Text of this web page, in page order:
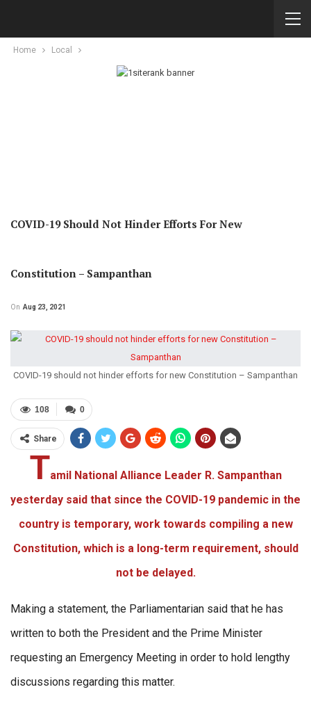
Home Local
COVID-19 Should Not Hinder Efforts For New
Constitution – Sampanthan
On Aug 23, 2021
COVID-19 should not hinder efforts for new Constitution – Sampanthan
0
108
Share
Tamil National Alliance Leader R. Sampanthan
yesterday said that since the COVID-19 pandemic in the
country is temporary, work towards compiling a new
Constitution, which is a long-term requirement, should
not be delayed.
Making a statement, the Parliamentarian said that he has
written to both the President and the Prime Minister
requesting an Emergency Meeting in order to hold lengthy
discussions regarding this matter.